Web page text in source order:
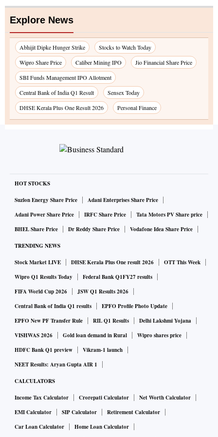
Explore News
Abhijit Dipke Hunger Strike
Stocks to Watch Today
Wipro Share Price
Caliber Mining IPO
Jio Financial Share Price
SBI Funds Management IPO Allotment
Central Bank of India Q1 Result
Sensex Today
DHSE Kerala Plus One Result 2026
Personal Finance
HOT STOCKS
Suzlon Energy Share Price
Adani Enterprises Share Price
Adani Power Share Price
IRFC Share Price
Tata Motors PV Share price
BHEL Share Price
Dr Reddy Share Price Vodafone Idea Share Price
TRENDING NEWS
Stock Market LIVE DHSE Kerala Plus One result 2026
OTT This Week
Wipro Q1 Results Today
Federal Bank Q1FY27 results
FIFA World Cup 2026
JSW Q1 Results 2026
Central Bank of India Q1 results
EPFO Profile Photo Update
EPFO New PF Transfer Rule
RIL Q1 Results
Delhi Lakshmi Yojana
VISHWAS 2026
Gold loan demand in Rural
Wipro shares price
HDFC Bank Q1 preview
Vikram-1 launch
NEET Results: Aryan Gupta AIR 1
CALCULATORS
Income Tax Calculator Crorepati Calculator
Net Worth Calculator
EMI Calculator
SIP Calculator
Retirement Calculator
Car Loan Calculator
Home Loan Calculator